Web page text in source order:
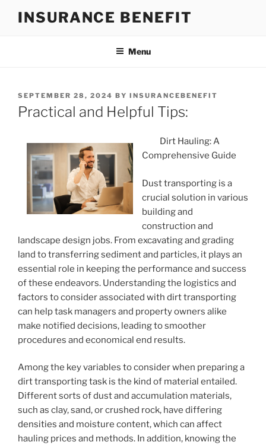
INSURANCE BENEFIT
Menu
POSTED
ON
SEPTEMBER 28, 2024 BY INSURANCEBENEFIT
Practical and Helpful Tips:
Dirt Hauling: A
Comprehensive Guide
Dust transporting is a
crucial solution in various
building and
construction and
landscape design jobs. From excavating and grading
land to transferring sediment and particles, it plays an
essential role in keeping the performance and success
of these endeavors. Understanding the logistics and
factors to consider associated with dirt transporting
can help task managers and property owners alike
make notified decisions, leading to smoother
procedures and economical end results.
Among the key variables to consider when preparing a
dirt transporting task is the kind of material entailed.
Different sorts of dust and accumulation materials,
such as clay, sand, or crushed rock, have differing
densities and moisture content, which can affect
hauling prices and methods. In addition, knowing the